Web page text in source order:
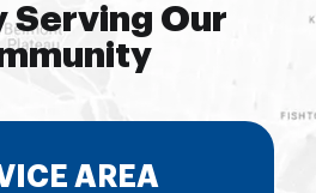
Serving Our
AREA